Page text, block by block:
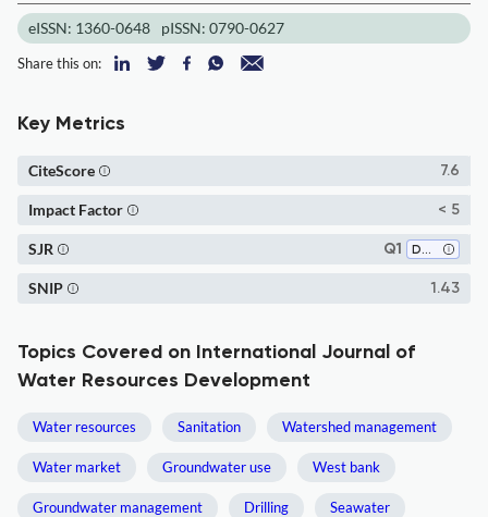
eISSN: 1360-0648 pISSN: 0790-0627
Share this on:
Key Metrics
7.6
CiteScore
< 5
Impact Factor
Q1 Development
SJR
1.43
SNIP
Topics Covered on International Journal of
Water Resources Development
Water resources Sanitation Watershed management
Water market Groundwater use West bank
Groundwater management Drilling Seawater